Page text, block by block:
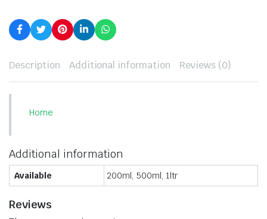
Description Additional information Reviews (0)
Home
Additional information
Available 200ml, 500ml, 1ltr
Reviews